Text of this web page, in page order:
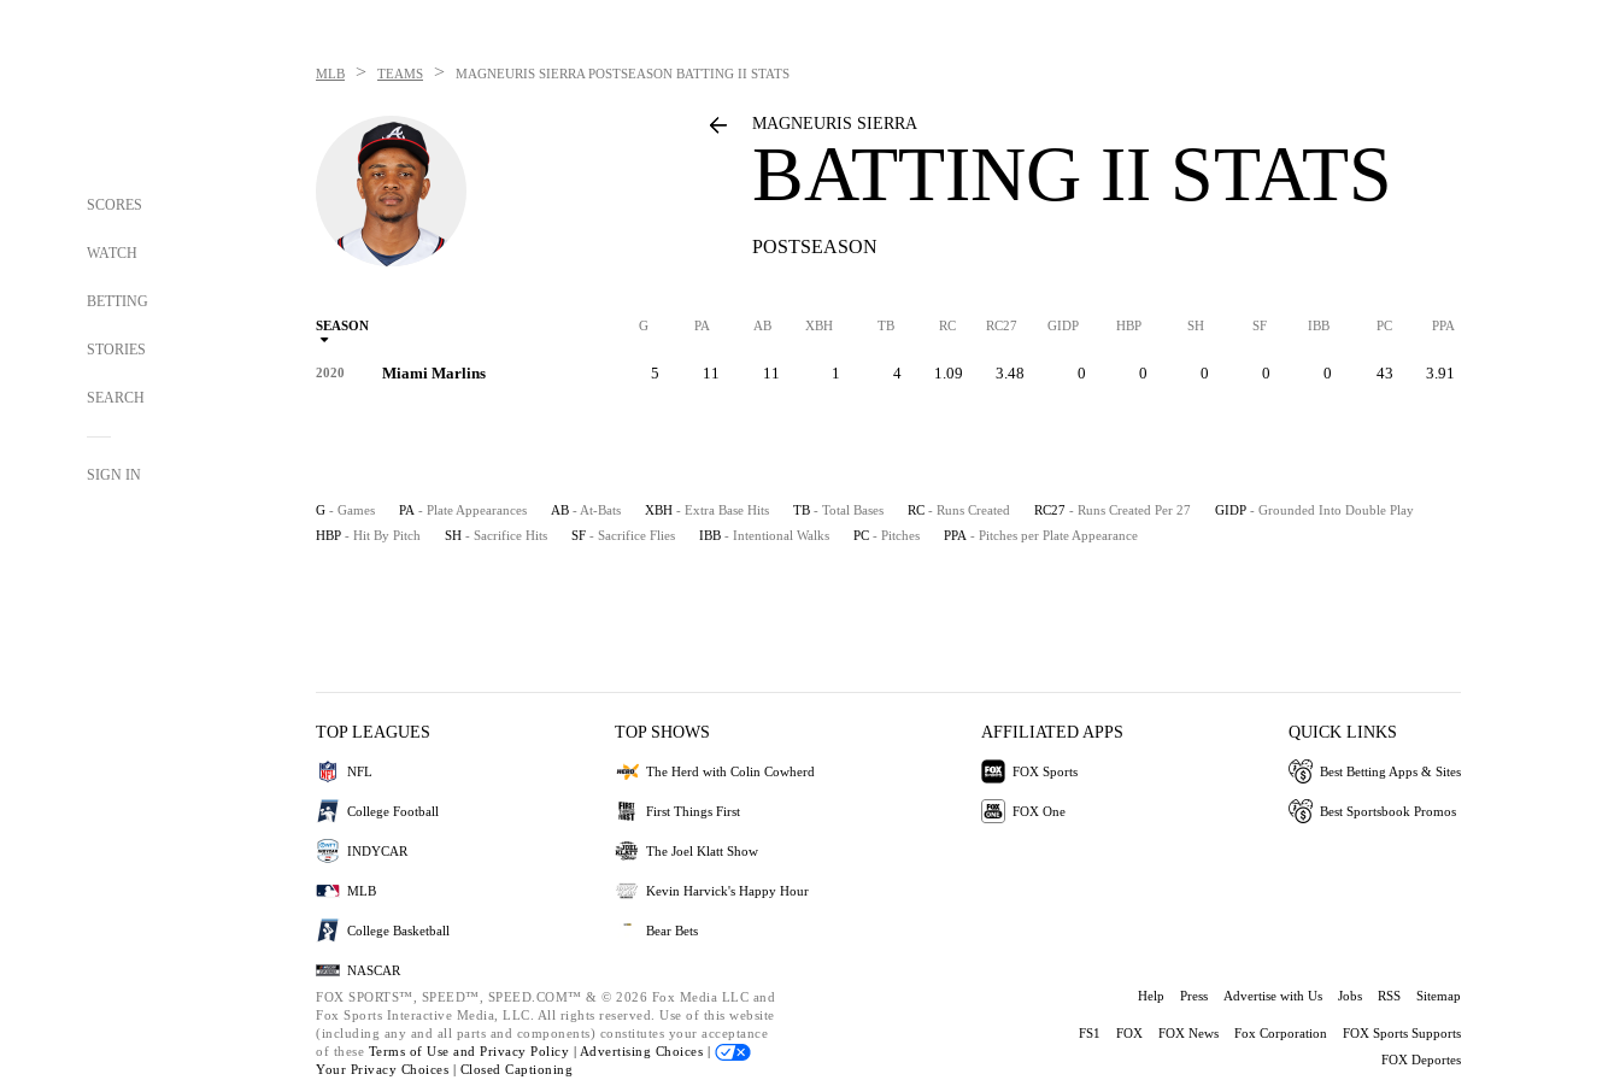
SCORES
WATCH
BETTING
STORIES
SEARCH
SIGN IN
MLB > TEAMS > MAGNEURIS SIERRA POSTSEASON BATTING II STATS
MAGNEURIS SIERRA
BATTING II STATS
POSTSEASON
SEASON G PA AB XBH TB RC RC27 GIDP HBP SH SF IBB PC PPA
2020 Miami Marlins 5 11 11 1 4 1.09 3.48 0 0 0 0 0 43 3.91
G - Games PA - Plate Appearances AB - At-Bats XBH - Extra Base Hits TB - Total Bases RC - Runs Created RC27 - Runs Created Per 27 GIDP - Grounded Into Double Play
HBP - Hit By Pitch SH - Sacrifice Hits SF - Sacrifice Flies IBB - Intentional Walks PC - Pitches PPA - Pitches per Plate Appearance
TOP LEAGUES
NFL
College Football
INDYCAR
MLB
College Basketball
NASCAR
TOP SHOWS
The Herd with Colin Cowherd
First Things First
The Joel Klatt Show
Kevin Harvick's Happy Hour
Bear Bets
AFFILIATED APPS
FOX Sports
FOX One
QUICK LINKS
Best Betting Apps & Sites
Best Sportsbook Promos
FOX SPORTS™, SPEED™, SPEED.COM™ & © 2026 Fox Media LLC and
Fox Sports Interactive Media, LLC. All rights reserved. Use of this website
(including any and all parts and components) constitutes your acceptance
of these Terms of Use and Privacy Policy | Advertising Choices |
Your Privacy Choices | Closed Captioning
Help Press Advertise with Us Jobs RSS Sitemap
FS1 FOX FOX News Fox Corporation
FOX Sports Supports
FOX Deportes